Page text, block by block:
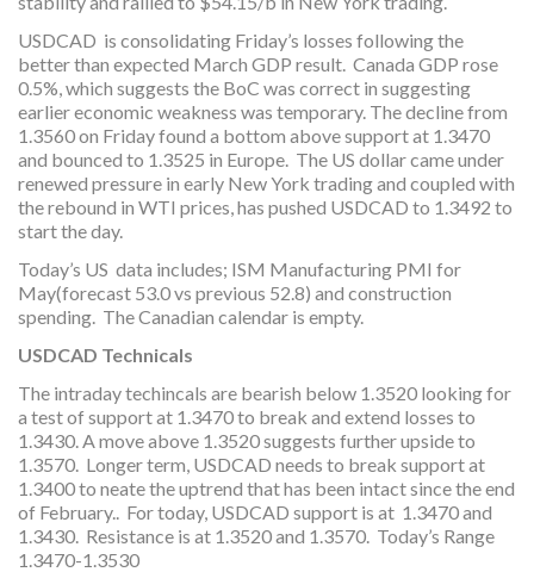
USDCAD is consolidating Friday’s losses following the
better than expected March GDP result. Canada GDP rose
0.5%, which suggests the BoC was correct in suggesting
earlier economic weakness was temporary. The decline from
1.3560 on Friday found a bottom above support at 1.3470
and bounced to 1.3525 in Europe. The US dollar came under
renewed pressure in early New York trading and coupled with
the rebound in WTI prices, has pushed USDCAD to 1.3492 to
start the day.
Today’s US data includes; ISM Manufacturing PMI for
May(forecast 53.0 vs previous 52.8) and construction
spending. The Canadian calendar is empty.
USDCAD Technicals
The intraday techincals are bearish below 1.3520 looking for
a test of support at 1.3470 to break and extend losses to
1.3430. A move above 1.3520 suggests further upside to
1.3570. Longer term, USDCAD needs to break support at
1.3400 to neate the uptrend that has been intact since the end
of February.. For today, USDCAD support is at 1.3470 and
1.3430. Resistance is at 1.3520 and 1.3570. Today’s Range
1.3470-1.3530